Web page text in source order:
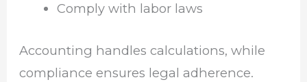
Comply with labor laws
Accounting handles calculations, while
compliance ensures legal adherence.